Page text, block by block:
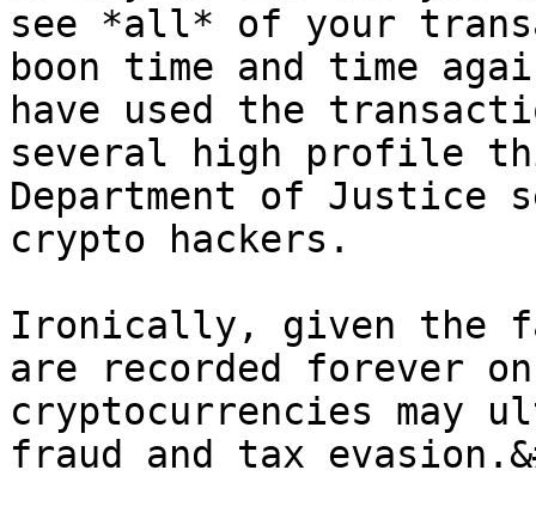
see *all* of your
boon time and time
have used the
several high profile
Department of Justice
crypto hackers.
Ironically, given the
are recorded forever
cryptocurrencies may